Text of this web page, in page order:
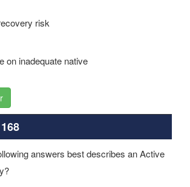
risk
on inadequate native
answers best describes an Active